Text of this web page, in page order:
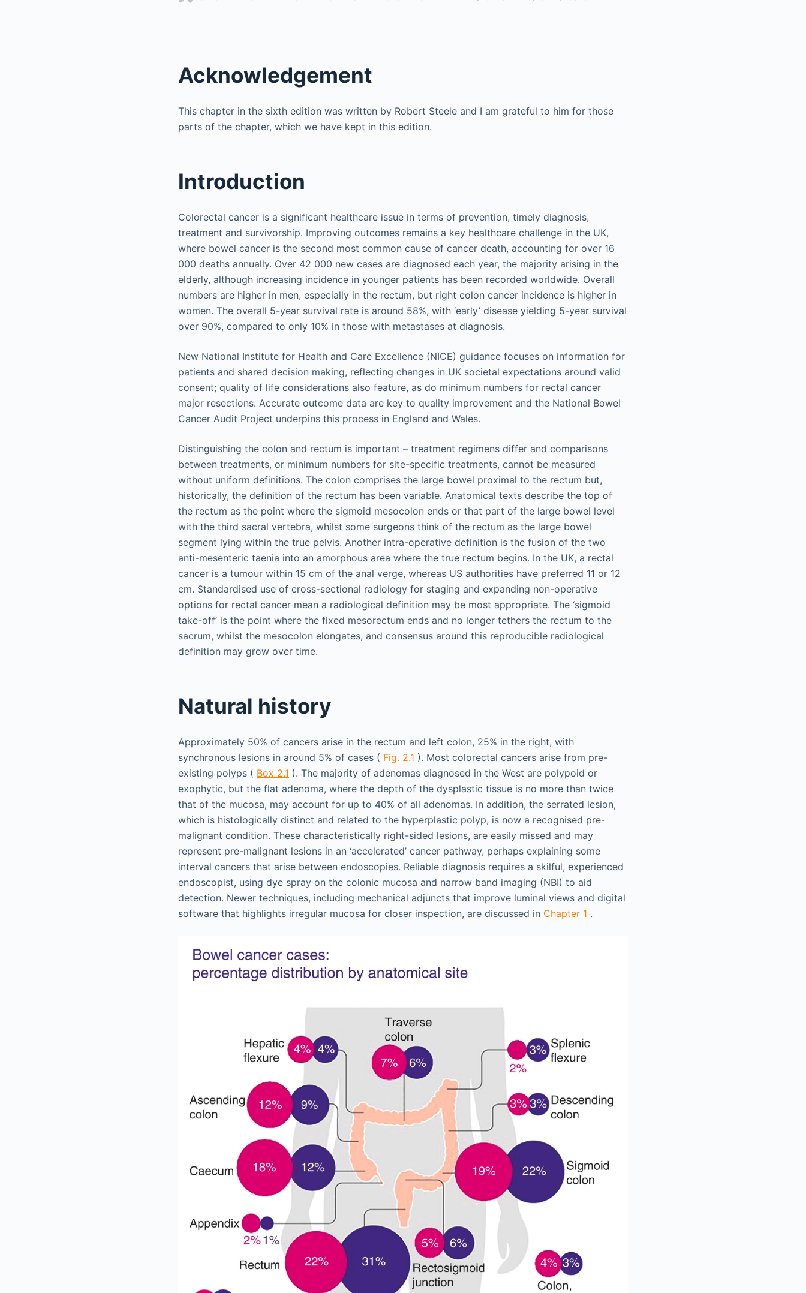
Acknowledgement
This chapter in the sixth edition was written by Robert Steele and I am grateful to him for those
parts of the chapter, which we have kept in this edition.
Introduction
Colorectal cancer is a significant healthcare issue in terms of prevention, timely diagnosis,
treatment and survivorship. Improving outcomes remains a key healthcare challenge in the UK,
where bowel cancer is the second most common cause of cancer death, accounting for over 16
000 deaths annually. Over 42 000 new cases are diagnosed each year, the majority arising in the
elderly, although increasing incidence in younger patients has been recorded worldwide. Overall
numbers are higher in men, especially in the rectum, but right colon cancer incidence is higher in
women. The overall 5-year survival rate is around 58%, with ‘early’ disease yielding 5-year survival
over 90%, compared to only 10% in those with metastases at diagnosis.
New National Institute for Health and Care Excellence (NICE) guidance focuses on information for
patients and shared decision making, reflecting changes in UK societal expectations around valid
consent; quality of life considerations also feature, as do minimum numbers for rectal cancer
major resections. Accurate outcome data are key to quality improvement and the National Bowel
Cancer Audit Project underpins this process in England and Wales.
Distinguishing the colon and rectum is important – treatment regimens differ and comparisons
between treatments, or minimum numbers for site-specific treatments, cannot be measured
without uniform definitions. The colon comprises the large bowel proximal to the rectum but,
historically, the definition of the rectum has been variable. Anatomical texts describe the top of
the rectum as the point where the sigmoid mesocolon ends or that part of the large bowel level
with the third sacral vertebra, whilst some surgeons think of the rectum as the large bowel
segment lying within the true pelvis. Another intra-operative definition is the fusion of the two
anti-mesenteric taenia into an amorphous area where the true rectum begins. In the UK, a rectal
cancer is a tumour within 15 cm of the anal verge, whereas US authorities have preferred 11 or 12
cm. Standardised use of cross-sectional radiology for staging and expanding non-operative
options for rectal cancer mean a radiological definition may be most appropriate. The ‘sigmoid
take-off’ is the point where the fixed mesorectum ends and no longer tethers the rectum to the
sacrum, whilst the mesocolon elongates, and consensus around this reproducible radiological
definition may grow over time.
Natural history
Approximately 50% of cancers arise in the rectum and left colon, 25% in the right, with
synchronous lesions in around 5% of cases ( Fig. 2.1 ). Most colorectal cancers arise from pre-
existing polyps ( Box 2.1 ). The majority of adenomas diagnosed in the West are polypoid or
exophytic, but the flat adenoma, where the depth of the dysplastic tissue is no more than twice
that of the mucosa, may account for up to 40% of all adenomas. In addition, the serrated lesion,
which is histologically distinct and related to the hyperplastic polyp, is now a recognised pre-
malignant condition. These characteristically right-sided lesions, are easily missed and may
represent pre-malignant lesions in an ‘accelerated’ cancer pathway, perhaps explaining some
interval cancers that arise between endoscopies. Reliable diagnosis requires a skilful, experienced
endoscopist, using dye spray on the colonic mucosa and narrow band imaging (NBI) to aid
detection. Newer techniques, including mechanical adjuncts that improve luminal views and digital
software that highlights irregular mucosa for closer inspection, are discussed in Chapter 1 .